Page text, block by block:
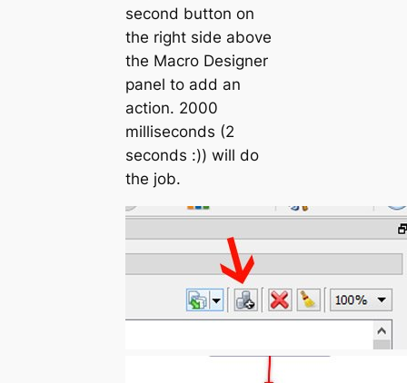
second button on
the right side above
the Macro Designer
panel to add an
action. 2000
milliseconds (2
seconds :)) will do
the job.